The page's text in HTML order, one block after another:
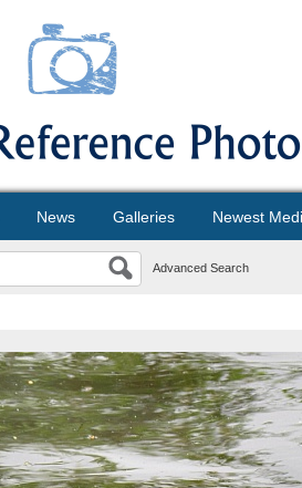
News Galleries Newest
Advanced Search